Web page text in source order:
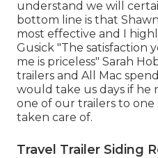
understand we will
bottom line is that
most effective and I
Gusick "The satisfaction
me is priceless" Sarah
trailers and All Mac
would take us days if he
one of our trailers to
taken care of.
Travel Trailer Siding